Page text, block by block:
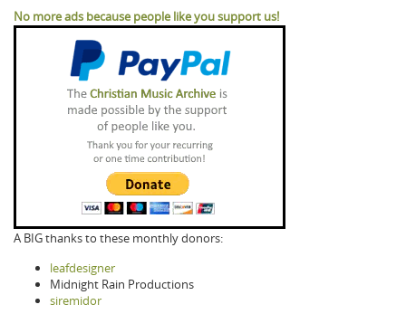
No more ads because people like you support us!
A BIG thanks to these monthly donors:
leafdesigner
Midnight Rain Productions
siremidor